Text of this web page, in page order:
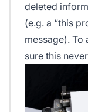
deleted
(e.g. a “this
message).
sure this